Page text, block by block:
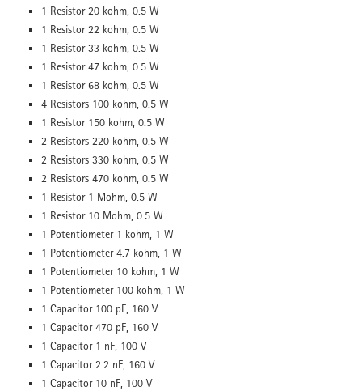
1 Resistor 20 kohm, 0.5 W
1 Resistor 22 kohm, 0.5 W
1 Resistor 33 kohm, 0.5 W
1 Resistor 47 kohm, 0.5 W
1 Resistor 68 kohm, 0.5 W
4 Resistors 100 kohm, 0.5 W
1 Resistor 150 kohm, 0.5 W
2 Resistors 220 kohm, 0.5 W
2 Resistors 330 kohm, 0.5 W
2 Resistors 470 kohm, 0.5 W
1 Resistor 1 Mohm, 0.5 W
1 Resistor 10 Mohm, 0.5 W
1 Potentiometer 1 kohm, 1 W
1 Potentiometer 4.7 kohm, 1 W
1 Potentiometer 10 kohm, 1 W
1 Potentiometer 100 kohm, 1 W
1 Capacitor 100 pF, 160 V
1 Capacitor 470 pF, 160 V
1 Capacitor 1 nF, 100 V
1 Capacitor 2.2 nF, 160 V
1 Capacitor 10 nF, 100 V